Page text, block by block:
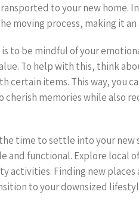
to your new home.
moving process, making it
to be mindful of your
To help with this, think
certain items. This way, you
cherish memories while also
time to settle into your new
and functional. Explore local
activities. Finding new
to your downsized